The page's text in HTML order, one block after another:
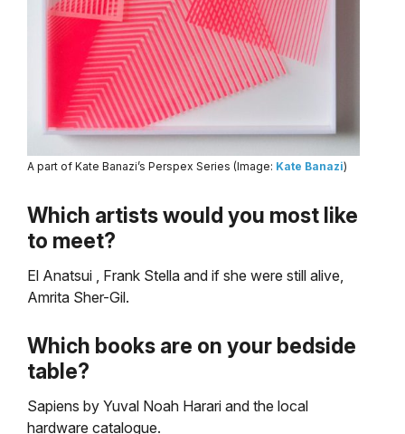
A part of Kate Banazi’s Perspex Series (Image: Kate Banazi)
Which artists would you most like
to meet?
El Anatsui , Frank Stella and if she were still alive,
Amrita Sher-Gil.
Which books are on your bedside
table?
Sapiens by Yuval Noah Harari and the local
hardware catalogue.